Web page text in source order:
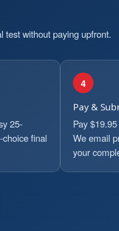
test without paying upfront.
25-
final
4
Pay &
Pay
We email
your